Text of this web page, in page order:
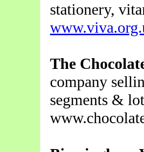
stationery,
The
company
segments &